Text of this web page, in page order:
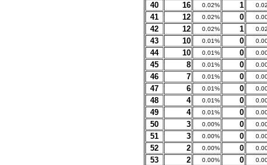
40 16 0.02% 1
41 12 0.02% 0
42 12 0.02% 1
43 10 0.01% 0
44 10 0.01% 0
45 8 0.01% 0
46 7 0.01% 0
47 6 0.01% 0
48 4 0.01% 0
49 4 0.01% 0
50 3 0.00% 0
51 3 0.00% 0
52 2 0.00% 0
53 2 0.00% 0